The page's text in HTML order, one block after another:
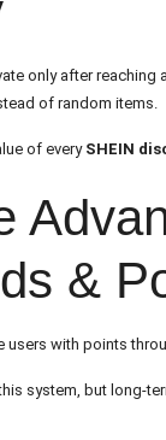
only after reaching
of random items.
of every SHEIN
&
users with points
system, but long-